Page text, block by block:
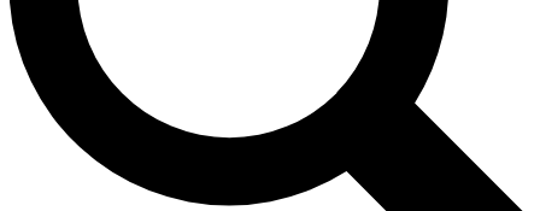
Exclusive, original